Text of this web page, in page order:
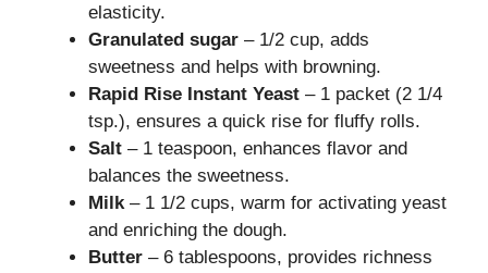
elasticity.
Granulated sugar – 1/2 cup, adds
sweetness and helps with browning.
Rapid Rise Instant Yeast – 1 packet (2 1/4
tsp.), ensures a quick rise for fluffy rolls.
Salt – 1 teaspoon, enhances flavor and
balances the sweetness.
Milk – 1 1/2 cups, warm for activating yeast
and enriching the dough.
Butter – 6 tablespoons, provides richness